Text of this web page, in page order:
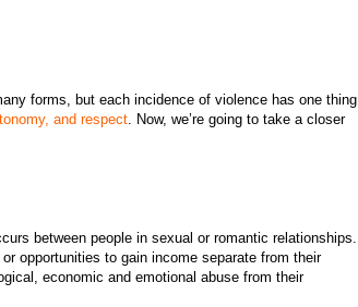
forms, but each incidence of violence has one thing
and respect . Now, we’re going to take a closer
between people in sexual or romantic relationships.
opportunities to gain income separate from their
economic and emotional abuse from their